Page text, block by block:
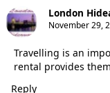
London
November 29,
Travelling is an
rental provides
Reply